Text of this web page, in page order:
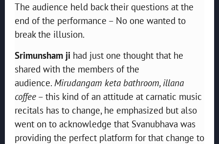
The audience held back their questions at the
end of the performance – No one wanted to
break the illusion.
Srimunsham ji had just one thought that he
shared with the members of the
audience. Mirudangam keta bathroom, illana
coffee – this kind of an attitude at carnatic music
recitals has to change, he emphasized but also
went on to acknowledge that Svanubhava was
providing the perfect platform for that change to